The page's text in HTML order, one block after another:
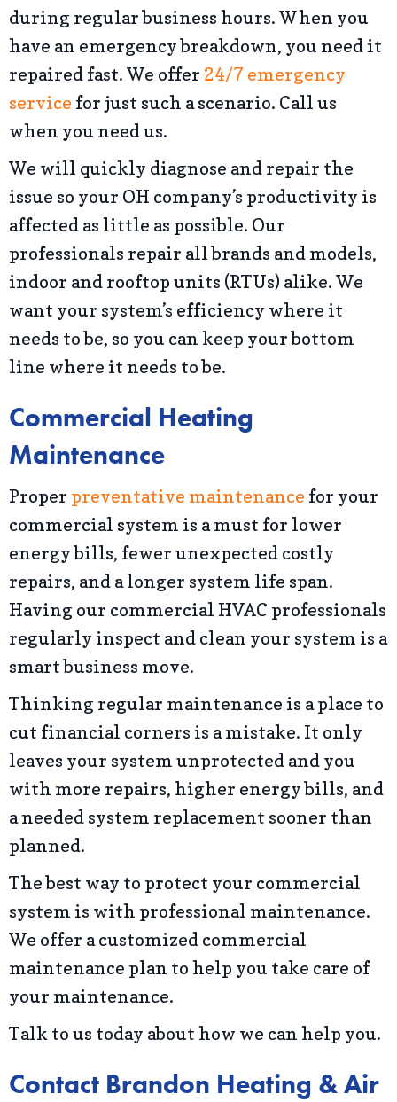
during regular business hours. When you
have an emergency breakdown, you need it
repaired fast. We offer 24/7 emergency
service for just such a scenario. Call us
when you need us.
We will quickly diagnose and repair the
issue so your OH company’s productivity is
affected as little as possible. Our
professionals repair all brands and models,
indoor and rooftop units (RTUs) alike. We
want your system’s efficiency where it
needs to be, so you can keep your bottom
line where it needs to be.
Commercial Heating
Maintenance
Proper preventative maintenance for your
commercial system is a must for lower
energy bills, fewer unexpected costly
repairs, and a longer system life span.
Having our commercial HVAC professionals
regularly inspect and clean your system is a
smart business move.
Thinking regular maintenance is a place to
cut financial corners is a mistake. It only
leaves your system unprotected and you
with more repairs, higher energy bills, and
a needed system replacement sooner than
planned.
The best way to protect your commercial
system is with professional maintenance.
We offer a customized commercial
maintenance plan to help you take care of
your maintenance.
Talk to us today about how we can help you.
Contact Brandon Heating & Air